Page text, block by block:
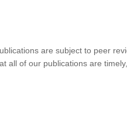
are subject to peer
all of our publications are